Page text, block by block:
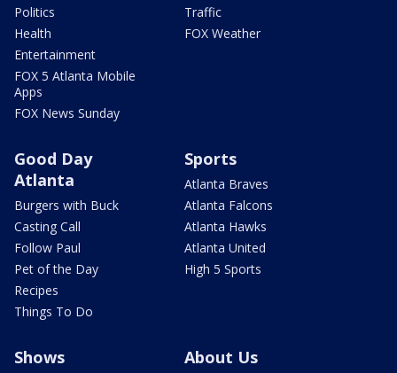
Politics
Health
Entertainment
FOX 5 Atlanta Mobile
Apps
FOX News Sunday
Traffic
FOX Weather
Good Day
Atlanta
Burgers with Buck
Casting Call
Follow Paul
Pet of the Day
Recipes
Things To Do
Sports
Atlanta Braves
Atlanta Falcons
Atlanta Hawks
Atlanta United
High 5 Sports
Shows About Us